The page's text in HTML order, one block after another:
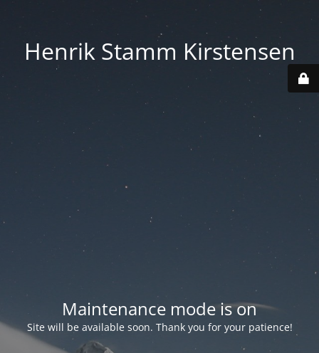
Henrik Stamm Kirstensen
Maintenance mode is on
Site will be available soon. Thank you for your patience!